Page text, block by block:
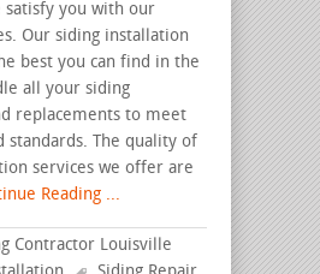
satisfy you with our
Our siding installation
best you can find in the
all your siding
replacements to meet
standards. The quality of
services we offer are
Reading ...
Contractor Louisville